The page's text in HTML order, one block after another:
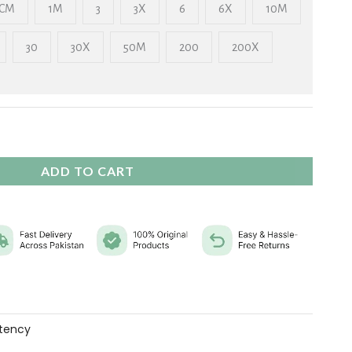
CM 1M 3 3X 6 6X 10M
30 30X 50M 200 200X
ADD TO CART